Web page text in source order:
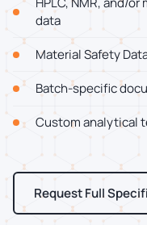
data
Material Safety
Batch-specific
Custom analytical
Request Full